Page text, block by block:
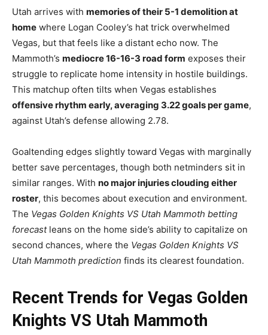
Utah arrives with memories of their 5-1 demolition at
home where Logan Cooley’s hat trick overwhelmed
Vegas, but that feels like a distant echo now. The
Mammoth’s mediocre 16-16-3 road form exposes their
struggle to replicate home intensity in hostile buildings.
This matchup often tilts when Vegas establishes
offensive rhythm early, averaging 3.22 goals per game,
against Utah’s defense allowing 2.78.
Goaltending edges slightly toward Vegas with marginally
better save percentages, though both netminders sit in
similar ranges. With no major injuries clouding either
roster, this becomes about execution and environment.
The Vegas Golden Knights VS Utah Mammoth betting
forecastleans on the home side’s ability to capitalize on
second chances, where the Vegas Golden Knights VS
Utah Mammoth prediction finds its clearest foundation.
Recent Trends for Vegas Golden
Knights VS Utah Mammoth